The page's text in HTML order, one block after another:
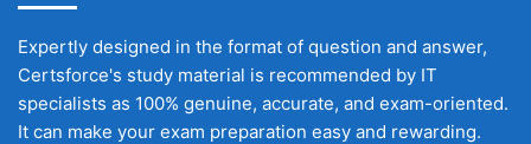
Expertly designed in the format of question and answer,
Certsforce's study material is recommended by IT
specialists as 100% genuine, accurate, and exam-oriented.
It can make your exam preparation easy and rewarding.